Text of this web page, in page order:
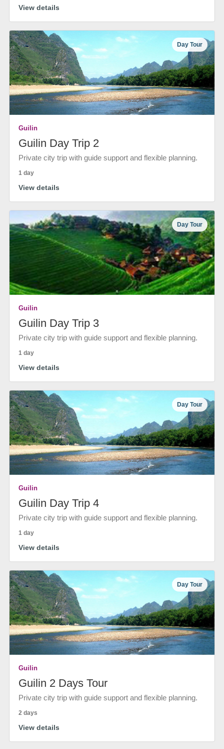
View details
Day Tour
Guilin
Guilin Day Trip 2
Private city trip with guide support and flexible planning.
1 day
View details
Day Tour
Guilin
Guilin Day Trip 3
Private city trip with guide support and flexible planning.
1 day
View details
Day Tour
Guilin
Guilin Day Trip 4
Private city trip with guide support and flexible planning.
1 day
View details
Day Tour
Guilin
Guilin 2 Days Tour
Private city trip with guide support and flexible planning.
2 days
View details